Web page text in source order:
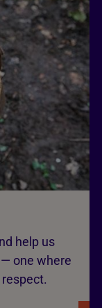
help us
one where